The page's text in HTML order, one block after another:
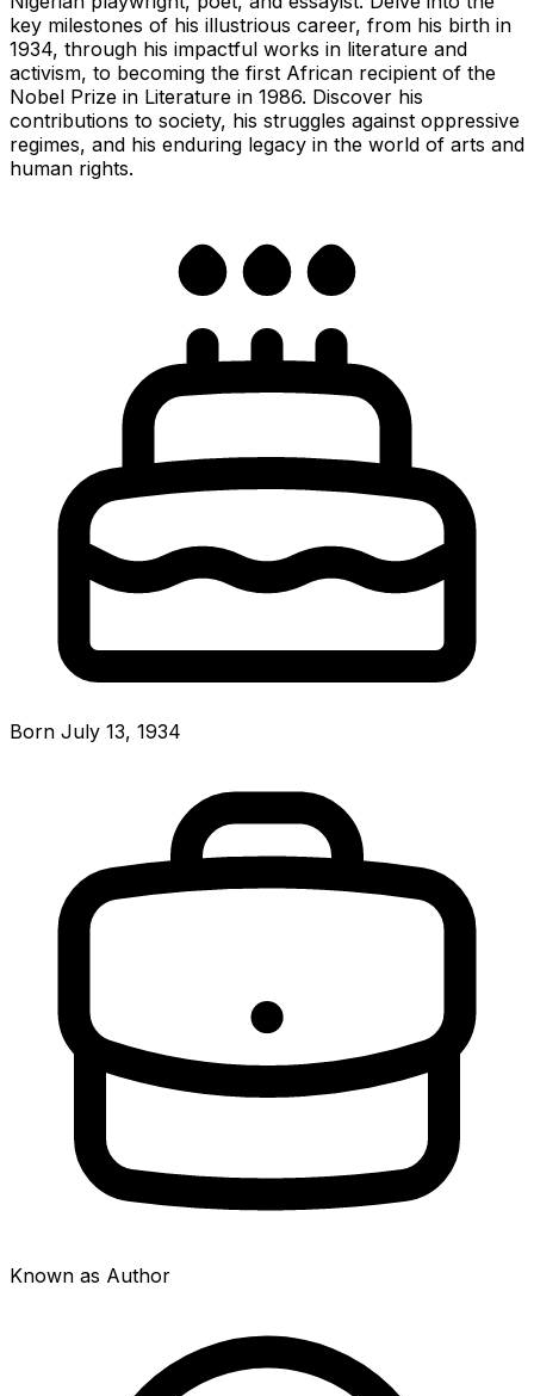
key milestones of his illustrious career, from his birth in
1934, through his impactful works in literature and
activism, to becoming the first African recipient of the
Nobel Prize in Literature in 1986. Discover his
contributions to society, his struggles against oppressive
regimes, and his enduring legacy in the world of arts and
human rights.
Born July 13, 1934
Known as Author